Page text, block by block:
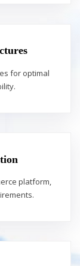
for optimal
platform,